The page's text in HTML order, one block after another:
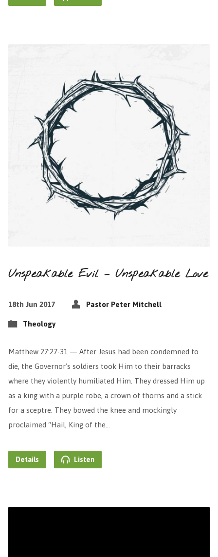
Unspeakable Evil – Unspeakable Love
18th Jun 2017 Pastor Peter Mitchell
Theology
Matthew 27:27-31 — After Jesus had been condemned to
die, the Governor’s soldiers took Him to their barracks
where they violently humiliated Him. They dressed Him up
as a king with a purple robe, a crown of thorns and a stick
for a sceptre. They bowed the knee and mockingly
proclaimed “Hail, King of the…
Details Listen